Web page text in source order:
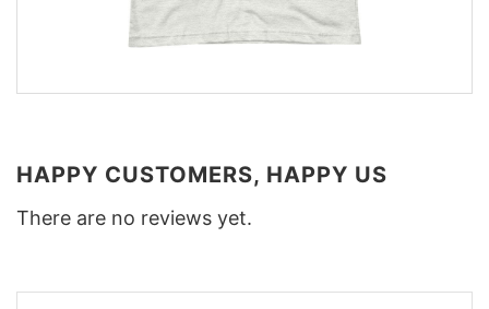
HAPPY CUSTOMERS, HAPPY US
There are no reviews yet.